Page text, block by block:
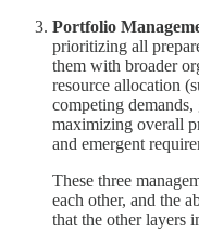
Portfolio
prioritizing all
them with broader
resource allocation
competing
maximizing overall
and emergent
These three
each other, and the
that the other layers